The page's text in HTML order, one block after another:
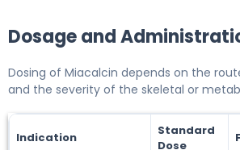
Dosage and
Dosing of Miacalcin depends on the
and the severity of the skeletal or
Indication
Standard
Dose